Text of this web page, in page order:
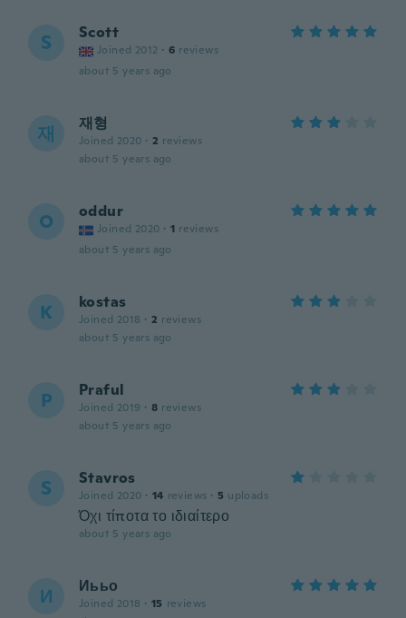
S Scott
Joined 2012 · 6 reviews
about 5 years ago
재 재형
Joined 2020 · 2 reviews
about 5 years ago
O oddur
Joined 2020 · 1 reviews
about 5 years ago
K kostas
Joined 2018 · 2 reviews
about 5 years ago
P Praful
Joined 2019 · 8 reviews
about 5 years ago
S Stavros
Joined 2020 · 14 reviews · 5 uploads
Όχι τίποτα το ιδιαίτερο
about 5 years ago
И Иььо
Joined 2018 · 15 reviews